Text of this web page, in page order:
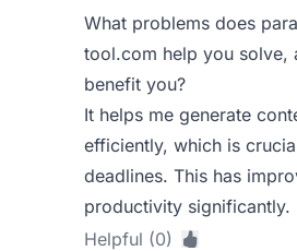
What problems does
tool.com help you solve,
benefit you?
It helps me generate
efficiently, which is
deadlines. This has
productivity significantly.
Helpful (0)